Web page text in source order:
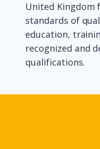
United
standards of
education,
recognized and
qualifications.